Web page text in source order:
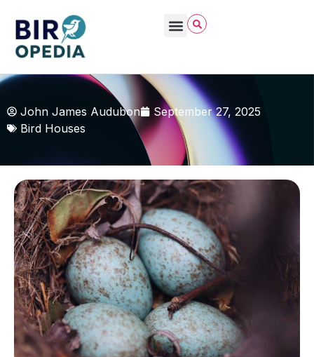
John James Audubon
September 27, 2025
Bird Houses